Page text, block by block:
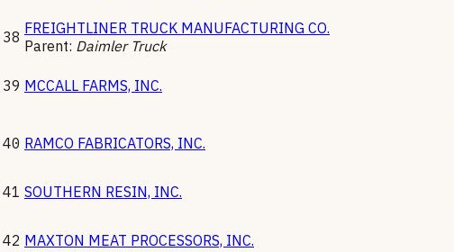
38 FREIGHTLINER TRUCK MANUFACTURING CO.
Parent: Daimler Truck
39 MCCALL FARMS, INC.
40 RAMCO FABRICATORS, INC.
41 SOUTHERN RESIN, INC.
42 MAXTON MEAT PROCESSORS, INC.